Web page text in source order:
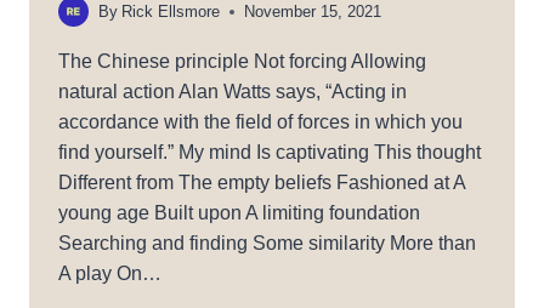
By Rick Ellsmore November 15, 2021
The Chinese principle Not forcing Allowing
natural action Alan Watts says, “Acting in
accordance with the field of forces in which you
find yourself.” My mind Is captivating This thought
Different from The empty beliefs Fashioned at A
young age Built upon A limiting foundation
Searching and finding Some similarity More than
A play On…